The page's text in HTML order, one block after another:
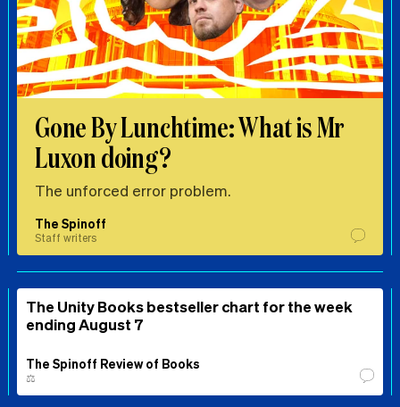
Gone By Lunchtime: What is Mr
Luxon doing?
The unforced error problem.
The Spinoff
Staff writers
The Unity Books bestseller chart for the week
ending August 7
The Spinoff Review of Books
⚖️